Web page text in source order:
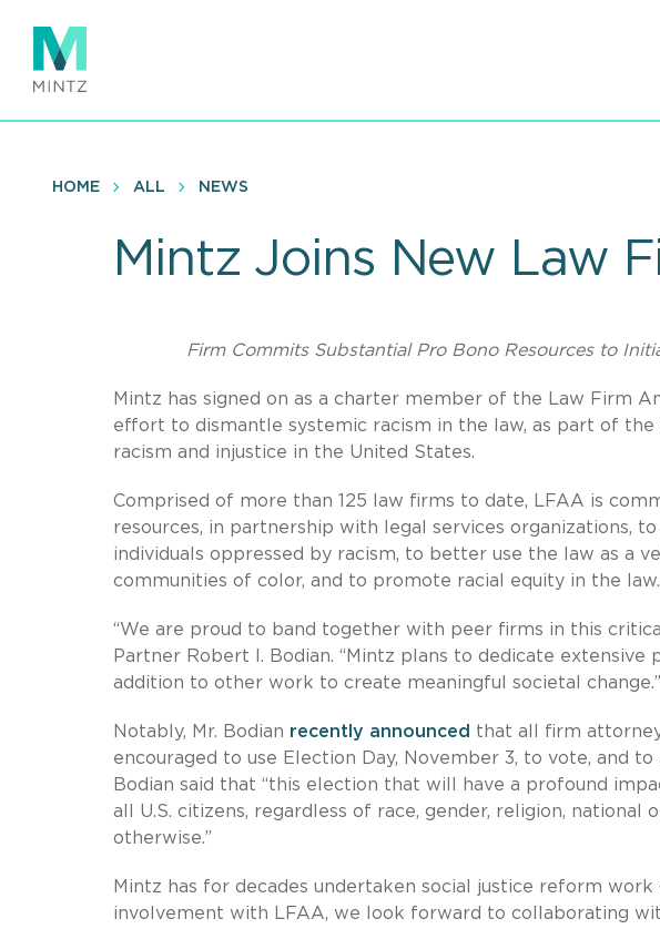
main
content
HOME ALL NEWS
Mintz Joins New Law
Firm Commits Substantial Pro Bono Resources to
Mintz has signed on as a charter member of the Law Firm
effort to dismantle systemic racism in the law, as part of
racism and injustice in the United States.
Comprised of more than 125 law firms to date, LFAA is
resources, in partnership with legal services organizations,
individuals oppressed by racism, to better use the law as a
communities of color, and to promote racial equity in the law.
“We are proud to band together with peer firms in this
Partner Robert I. Bodian. “Mintz plans to dedicate
addition to other work to create meaningful societal change.”
Notably, Mr. Bodian recently announced that all firm
encouraged to use Election Day, November 3, to vote, and
Bodian said that “this election that will have a profound
all U.S. citizens, regardless of race, gender, religion, national
otherwise.”
Mintz has for decades undertaken social justice reform work
involvement with LFAA, we look forward to collaborating